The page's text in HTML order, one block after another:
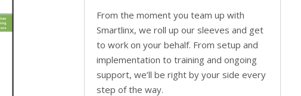
From the moment you team up with
Smartlinx, we roll up our sleeves and get
to work on your behalf. From setup and
implementation to training and ongoing
support, we’ll be right by your side every
step of the way.